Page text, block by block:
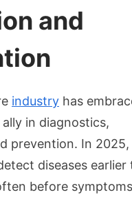
and
industry has
in diagnostics,
prevention. In 2025,
diseases earlier
before symptoms